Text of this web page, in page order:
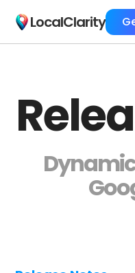
LocalClarity